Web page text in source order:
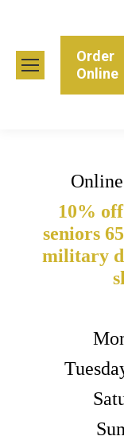
Order
Online
10%
seniors
military